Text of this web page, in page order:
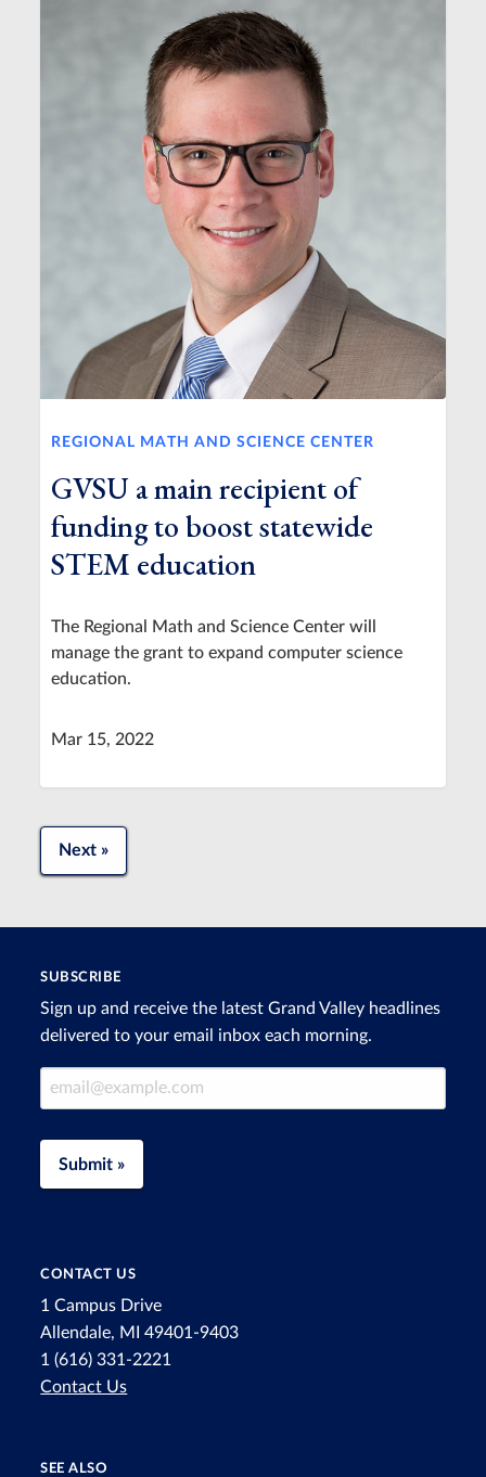
REGIONAL MATH AND SCIENCE CENTER
GVSU a main recipient of
funding to boost statewide
STEM education
The Regional Math and Science Center will
manage the grant to expand computer science
education.
Mar 15, 2022
Next »
SUBSCRIBE
Sign up and receive the latest Grand Valley headlines
delivered to your email inbox each morning.
Email Address
Submit »
CONTACT US
1 Campus Drive
Allendale, MI 49401-9403
1 (616) 331-2221
Contact Us
SEE ALSO